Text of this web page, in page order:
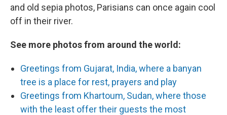
and old sepia photos, Parisians can once again cool
off in their river.
See more photos from around the world:
Greetings from Gujarat, India, where a banyan
tree is a place for rest, prayers and play
Greetings from Khartoum, Sudan, where those
with the least offer their guests the most